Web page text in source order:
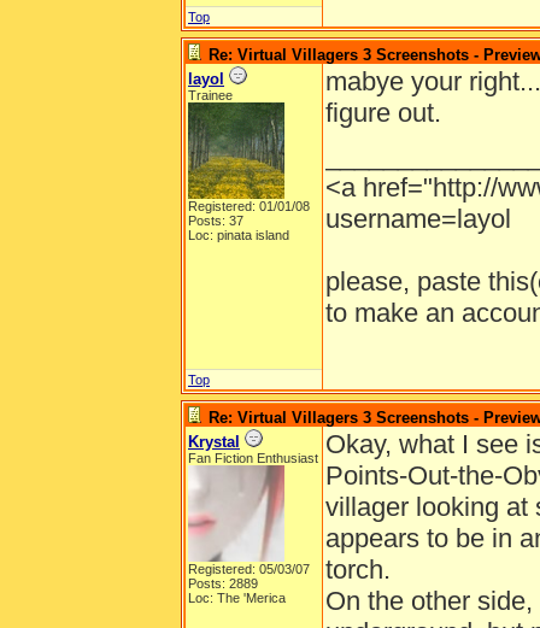
Top
Re: Virtual Villagers 3 Screenshots -
layol
Trainee
Registered: 01/01/08
Posts: 37
Loc: pinata island
mabye your
figure out.
<a href="http://
username=layol
please, paste
to make an
Top
Re: Virtual Villagers 3 Screenshots -
Krystal
Fan Fiction Enthusiast
Registered: 05/03/07
Posts: 2889
Loc: The 'Merica
Okay, what I see
Points-Out-the-
villager looking at
appears to be in
torch.
On the other